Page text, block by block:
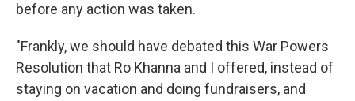
before any action was taken.
"Frankly, we should have debated this War Powers
Resolution that Ro Khanna and I offered, instead of
staying on vacation and doing fundraisers, and